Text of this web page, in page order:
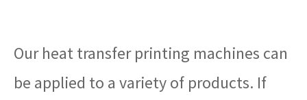
Our heat transfer printing machines can
be applied to a variety of products. If